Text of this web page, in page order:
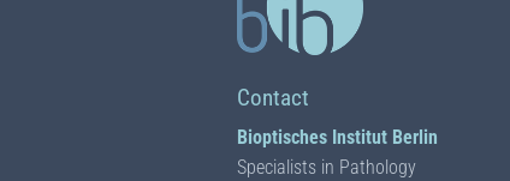
Contact
Bioptisches Institut Berlin
Specialists in Pathology